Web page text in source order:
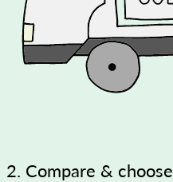
2. Compare & choose